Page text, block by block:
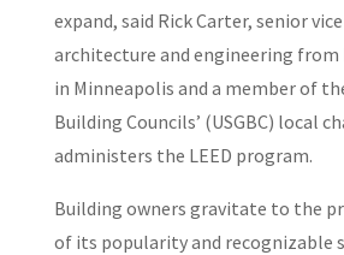
expand, said Rick Carter, senior
architecture and engineering from
in Minneapolis and a member of
Building Councils’ (USGBC) local
administers the LEED program.
Building owners gravitate to the
of its popularity and recognizable